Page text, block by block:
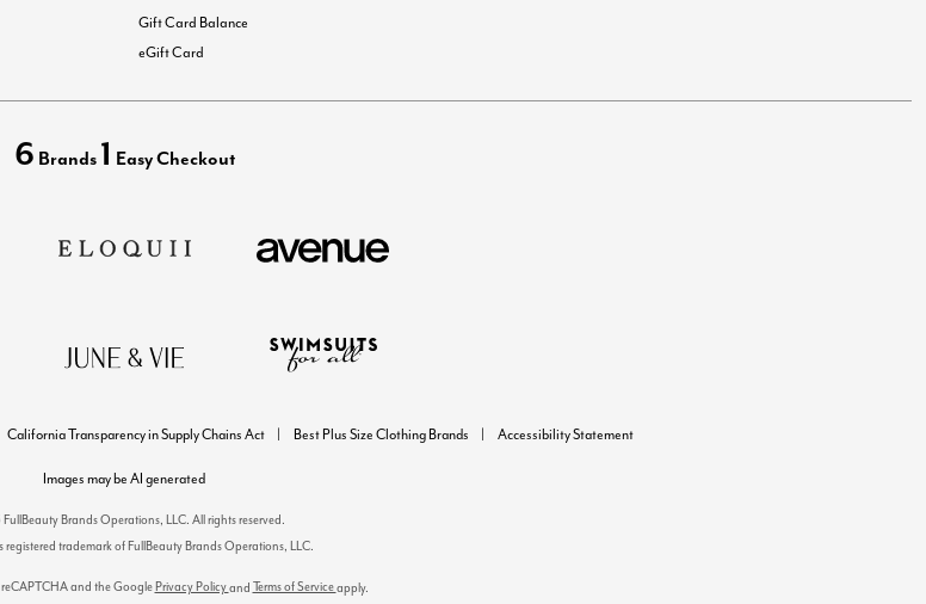
Gift Card Balance
eGift Card
6 Brands 1 Easy Checkout
California Transparency in Supply Chains Act Best Plus Size Clothing Brands Accessibility Statement
Images may be AI generated
Brands Operations, LLC. All rights reserved.
registered trademark of FullBeauty Brands Operations, LLC.
reCAPTCHA and the GooglePrivacy Policyand Terms of Serviceapply.